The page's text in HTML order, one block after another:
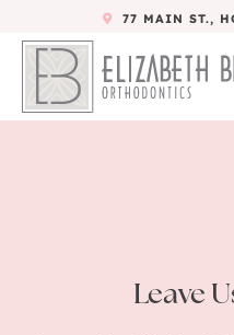
77 MAIN ST.,
Leave